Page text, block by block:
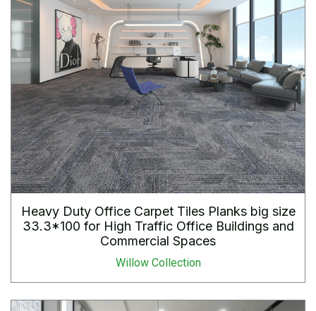
Heavy Duty Office Carpet Tiles Planks big size
33.3*100 for High Traffic Office Buildings and
Commercial Spaces
Willow Collection